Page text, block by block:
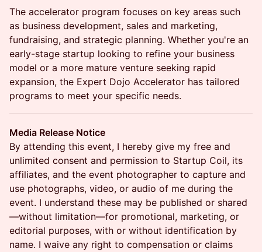
The accelerator program focuses on key areas such
as business development, sales and marketing,
fundraising, and strategic planning. Whether you're an
early-stage startup looking to refine your business
model or a more mature venture seeking rapid
expansion, the Expert Dojo Accelerator has tailored
programs to meet your specific needs.
Media Release Notice
By attending this event, I hereby give my free and
unlimited consent and permission to Startup Coil, its
affiliates, and the event photographer to capture and
use photographs, video, or audio of me during the
event. I understand these may be published or shared
—without limitation—for promotional, marketing, or
editorial purposes, with or without identification by
name. I waive any right to compensation or claims